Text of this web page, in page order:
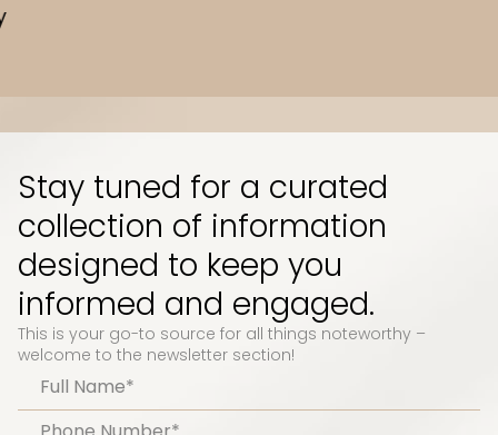
Stay tuned for a curated
collection of information
designed to keep you
informed and engaged.
This is your go-to source for all things noteworthy –
welcome to the newsletter section!